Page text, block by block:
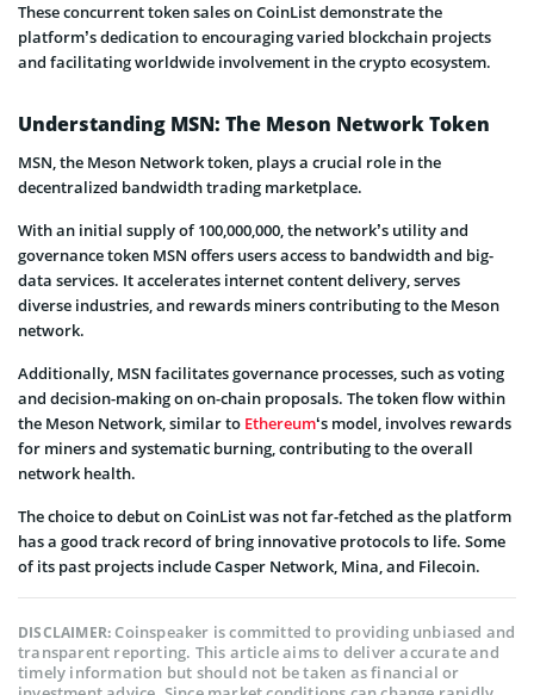
These concurrent token sales on CoinList demonstrate the
platform’s dedication to encouraging varied blockchain projects
and facilitating worldwide involvement in the crypto ecosystem.
Understanding MSN: The Meson Network Token
MSN, the Meson Network token, plays a crucial role in the
decentralized bandwidth trading marketplace.
With an initial supply of 100,000,000, the network’s utility and
governance token MSN offers users access to bandwidth and big-
data services. It accelerates internet content delivery, serves
diverse industries, and rewards miners contributing to the Meson
network.
Additionally, MSN facilitates governance processes, such as voting
and decision-making on on-chain proposals. The token flow within
the Meson Network, similar to Ethereum‘s model, involves rewards
for miners and systematic burning, contributing to the overall
network health.
The choice to debut on CoinList was not far-fetched as the platform
has a good track record of bring innovative protocols to life. Some
of its past projects include Casper Network, Mina, and Filecoin.
DISCLAIMER:Coinspeaker is committed to providing unbiased and
transparent reporting. This article aims to deliver accurate and
timely information but should not be taken as financial or